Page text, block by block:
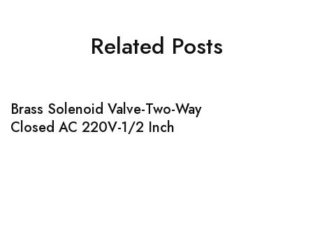
Related Posts
Brass Solenoid Valve-Two-Way
Closed AC 220V-1/2 Inch